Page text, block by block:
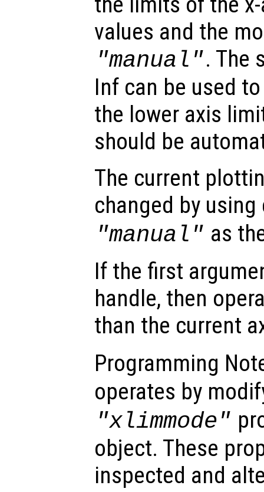
values and the
"manual". The
Inf can be used
the lower axis
should be
The current
changed by
"manual" as
If the first
handle, then
than the current
Programming
operates by
"xlimmode"
object. These
inspected and